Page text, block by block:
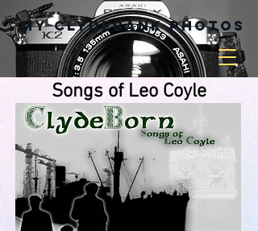
My Clydebank Photos
Songs of Leo Coyle